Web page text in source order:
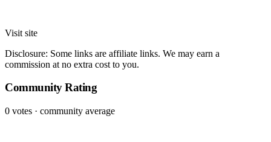
Visit site
Disclosure: Some links are affiliate links. We may earn a
commission at no extra cost to you.
Community Rating
0 votes · community average